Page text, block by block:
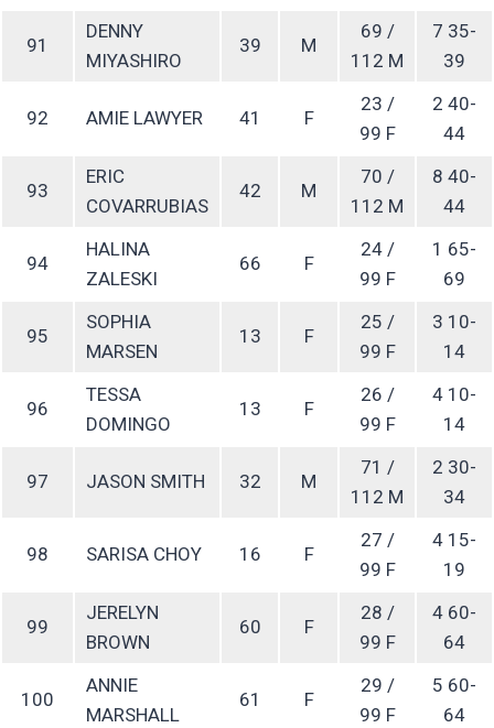
91
DENNY
MIYASHIRO
39 M
69 /
112 M
7 35-
39
92 AMIE LAWYER 41 F
23 /
99 F
2 40-
44
93
ERIC
COVARRUBIAS
42 M
70 /
112 M
8 40-
44
94
HALINA
ZALESKI
66 F
24 /
99 F
1 65-
69
95
SOPHIA
MARSEN
13 F
25 /
99 F
3 10-
14
96
TESSA
DOMINGO
13 F
26 /
99 F
4 10-
14
97 JASON SMITH 32 M
71 /
112 M
2 30-
34
98 SARISA CHOY 16 F
27 /
99 F
4 15-
19
99
JERELYN
BROWN
60 F
28 /
99 F
4 60-
64
100
ANNIE
MARSHALL
61 F
29 /
99 F
5 60-
64